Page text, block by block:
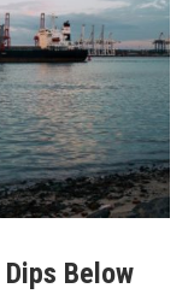
Below